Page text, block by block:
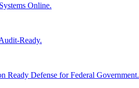
Online.
Ready.
Ready Defense for Federal Government.